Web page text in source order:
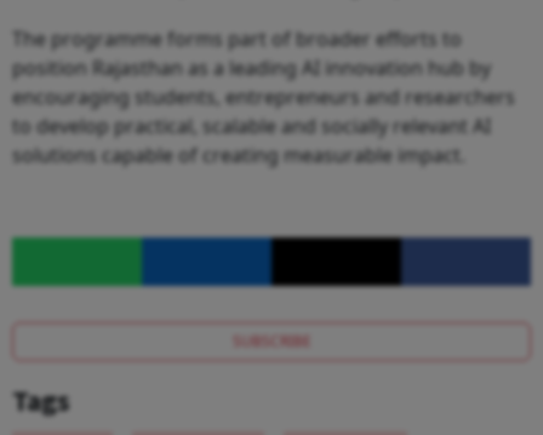
The programme forms part of broader efforts to
position Rajasthan as a leading AI innovation hub by
encouraging students, entrepreneurs and researchers
to develop practical, scalable and socially relevant AI
solutions capable of creating measurable impact.
SUBSCRIBE
Tags